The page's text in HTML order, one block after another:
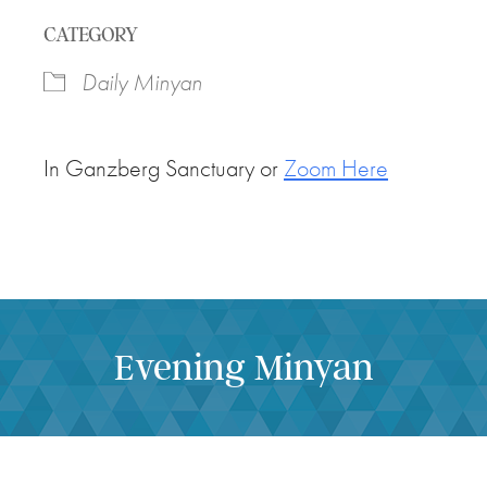
CATEGORY
Daily Minyan
In Ganzberg Sanctuary or Zoom Here
Evening Minyan